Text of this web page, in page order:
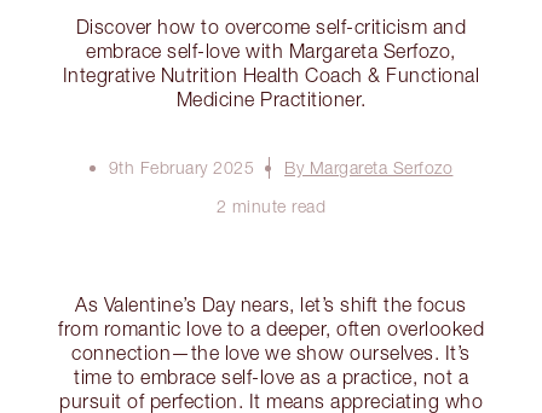
Discover how to overcome self-criticism and
embrace self-love with Margareta Serfozo,
Integrative Nutrition Health Coach & Functional
Medicine Practitioner.
9th February 2025
By Margareta Serfozo
2 minute read
As Valentine’s Day nears, let’s shift the focus
from romantic love to a deeper, often overlooked
connection—the love we show ourselves. It’s
time to embrace self-love as a practice, not a
pursuit of perfection. It means appreciating who